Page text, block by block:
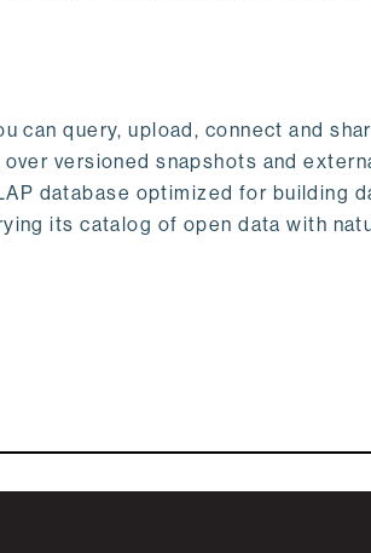
can query, upload, connect and
versioned snapshots and
database optimized for building
its catalog of open data with